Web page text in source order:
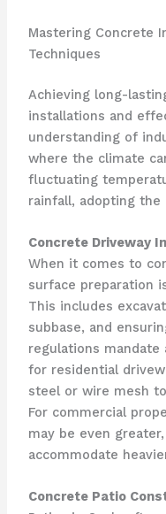
Mastering Concrete
Techniques
Achieving long-
installations and
understanding of
where the climate
fluctuating
rainfall, adopting
Concrete Driveway
When it comes to
surface preparation
This includes
subbase, and
regulations
for residential
steel or wire mesh
For commercial
may be even
accommodate
Concrete Patio